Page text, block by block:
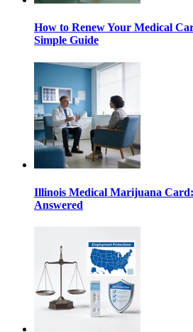
How to Renew Your Medical
Simple Guide
Illinois Medical Marijuana
Answered